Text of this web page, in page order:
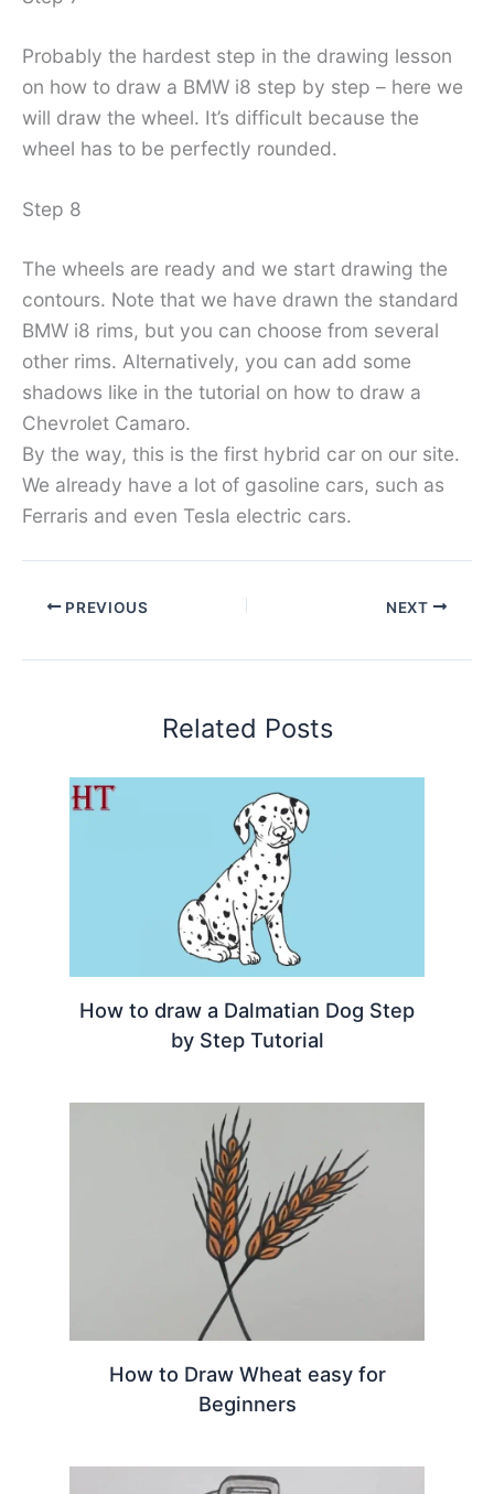
Probably the hardest step in the drawing lesson
on how to draw a BMW i8 step by step – here we
will draw the wheel. It’s difficult because the
wheel has to be perfectly rounded.
Step 8
The wheels are ready and we start drawing the
contours. Note that we have drawn the standard
BMW i8 rims, but you can choose from several
other rims. Alternatively, you can add some
shadows like in the tutorial on how to draw a
Chevrolet Camaro.
By the way, this is the first hybrid car on our site.
We already have a lot of gasoline cars, such as
Ferraris and even Tesla electric cars.
PREVIOUS NEXT
Related Posts
How to draw a Dalmatian Dog Step
by Step Tutorial
How to Draw Wheat easy for
Beginners